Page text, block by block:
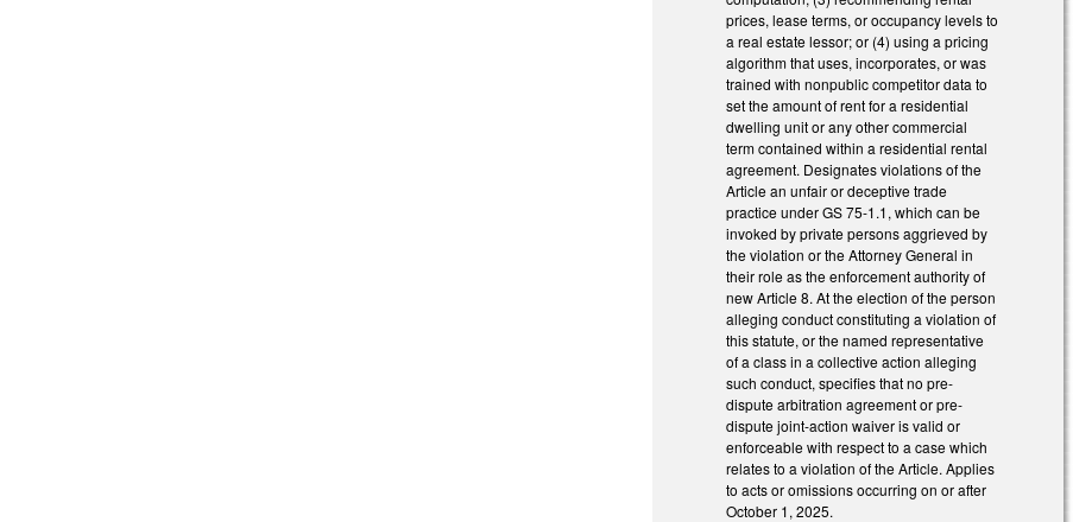
prices, lease terms, or occupancy levels to
a real estate lessor; or (4) using a pricing
algorithm that uses, incorporates, or was
trained with nonpublic competitor data to
set the amount of rent for a residential
dwelling unit or any other commercial
term contained within a residential rental
agreement. Designates violations of the
Article an unfair or deceptive trade
practice under GS 75-1.1, which can be
invoked by private persons aggrieved by
the violation or the Attorney General in
their role as the enforcement authority of
new Article 8. At the election of the person
alleging conduct constituting a violation of
this statute, or the named representative
of a class in a collective action alleging
such conduct, specifies that no pre-
dispute arbitration agreement or pre-
dispute joint-action waiver is valid or
enforceable with respect to a case which
relates to a violation of the Article. Applies
to acts or omissions occurring on or after
October 1, 2025.